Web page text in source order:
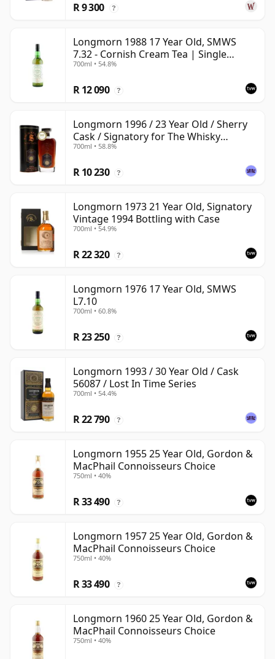
R 9 300 ?
Longmorn 1988 17 Year Old, SMWS
7.32 - Cornish Cream Tea | Single
Speyside Malt Whisky | 54.8% | 70cl |
700ml • 54.8%
R 12 090 ?
Longmorn 1996 / 23 Year Old / Sherry
Cask / Signatory for The Whisky
Exchange
700ml • 58.8%
R 10 230 ?
Longmorn 1973 21 Year Old, Signatory
Vintage 1994 Bottling with Case
700ml • 54.9%
R 22 320 ?
Longmorn 1976 17 Year Old, SMWS
L7.10
700ml • 60.8%
R 23 250 ?
Longmorn 1993 / 30 Year Old / Cask
56087 / Lost In Time Series
700ml • 54.4%
R 22 790 ?
Longmorn 1955 25 Year Old, Gordon &
MacPhail Connoisseurs Choice
750ml • 40%
R 33 490 ?
Longmorn 1957 25 Year Old, Gordon &
MacPhail Connoisseurs Choice
750ml • 40%
R 33 490 ?
Longmorn 1960 25 Year Old, Gordon &
MacPhail Connoisseurs Choice
750ml • 40%